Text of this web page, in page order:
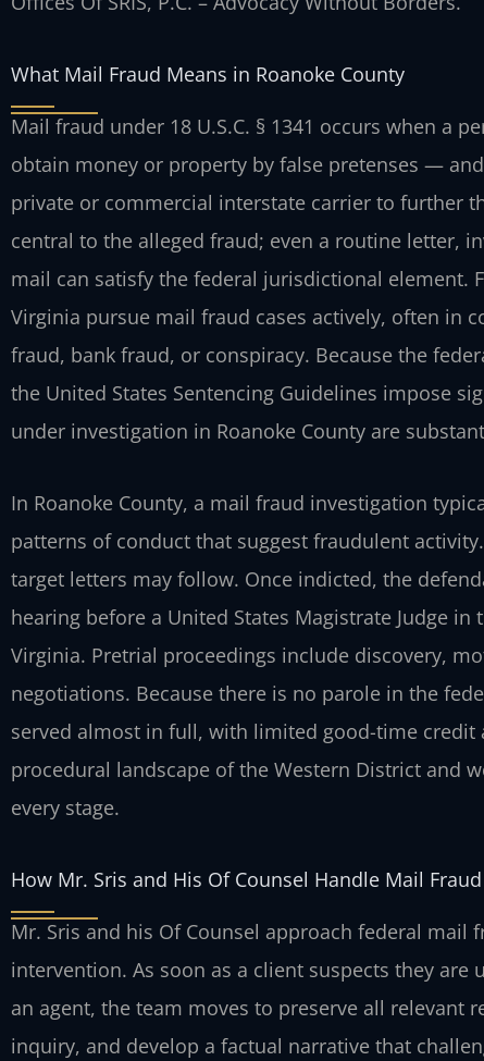
What Mail Fraud Means in Roanoke County
Mail fraud under 18 U.S.C. § 1341 occurs when a
obtain money or property by false pretenses —
private or commercial interstate carrier to further
central to the alleged fraud; even a routine letter,
mail can satisfy the federal jurisdictional element.
Virginia pursue mail fraud cases actively, often in
fraud, bank fraud, or conspiracy. Because the
the United States Sentencing Guidelines impose
under investigation in Roanoke County are
In Roanoke County, a mail fraud investigation
patterns of conduct that suggest fraudulent
target letters may follow. Once indicted, the
hearing before a United States Magistrate Judge
Virginia. Pretrial proceedings include discovery,
negotiations. Because there is no parole in the
served almost in full, with limited good-time credit
procedural landscape of the Western District and
every stage.
How Mr. Sris and His Of Counsel Handle Mail Fraud
Mr. Sris and his Of Counsel approach federal mail
intervention. As soon as a client suspects they
an agent, the team moves to preserve all relevant
inquiry, and develop a factual narrative that